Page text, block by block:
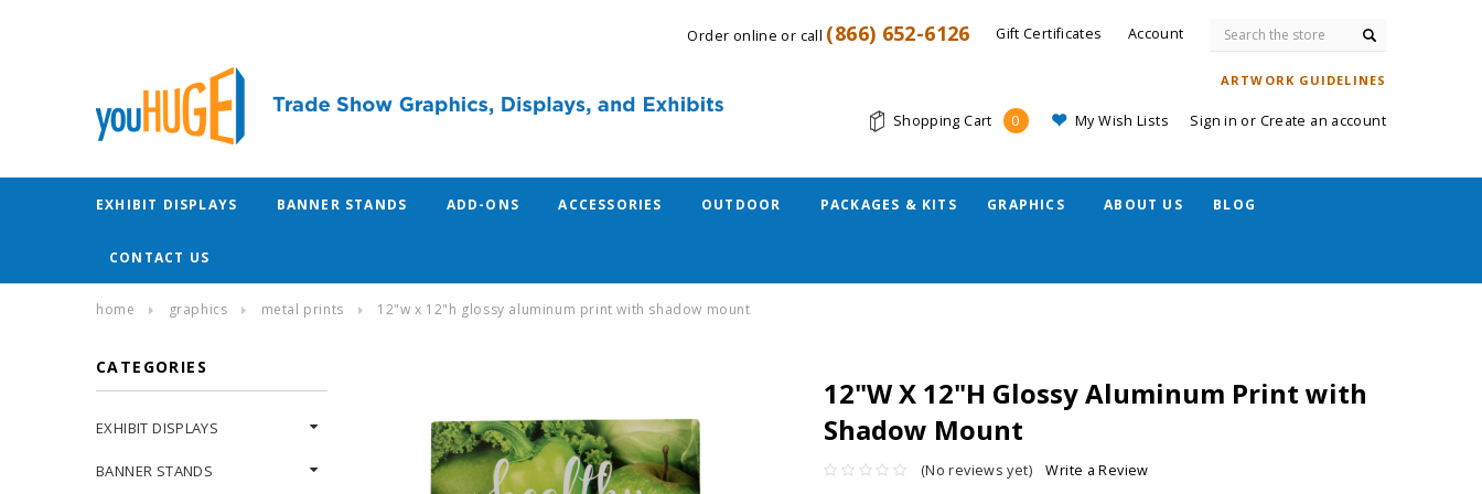
Order online or call (866) 652-6126 Gift Certificates Account
ARTWORK GUIDELINES
Shopping Cart 0 My Wish Lists Sign in or Create an account
EXHIBIT DISPLAYS BANNER STANDS ADD-ONS ACCESSORIES OUTDOOR PACKAGES & KITS GRAPHICS ABOUT US BLOG
CONTACT US
home graphics metal prints 12"w x 12"h glossy aluminum print with shadow mount
CATEGORIES
EXHIBIT DISPLAYS
BANNER STANDS
12"W X 12"H Glossy Aluminum Print with
Shadow Mount
(No reviews yet) Write a Review